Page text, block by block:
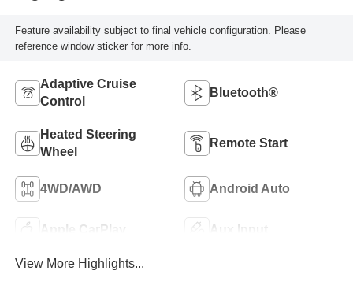
Feature availability subject to final vehicle configuration. Please
reference window sticker for more info.
Adaptive Cruise
Control
Bluetooth®
Heated Steering
Wheel
Remote Start
4WD/AWD Android Auto
Apple CarPlay Aux Input
View More Highlights...